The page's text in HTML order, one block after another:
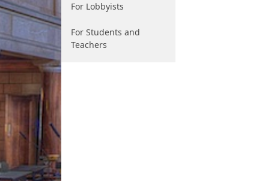
For Lobbyists
For Students and
Teachers